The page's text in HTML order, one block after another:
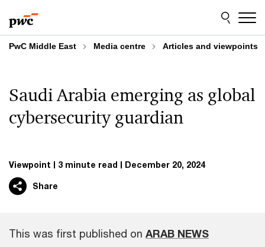
to
content
to
footer
PwC Middle East Media centre Articles and viewpoints
Saudi Arabia emerging as global
cybersecurity guardian
Viewpoint 3 minute read December 20, 2024
Share
This was first published on ARAB NEWS